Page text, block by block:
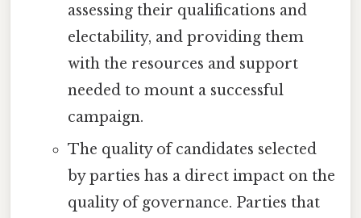
assessing their qualifications and
electability, and providing them
with the resources and support
needed to mount a successful
campaign.
The quality of candidates selected
by parties has a direct impact on the
quality of governance. Parties that